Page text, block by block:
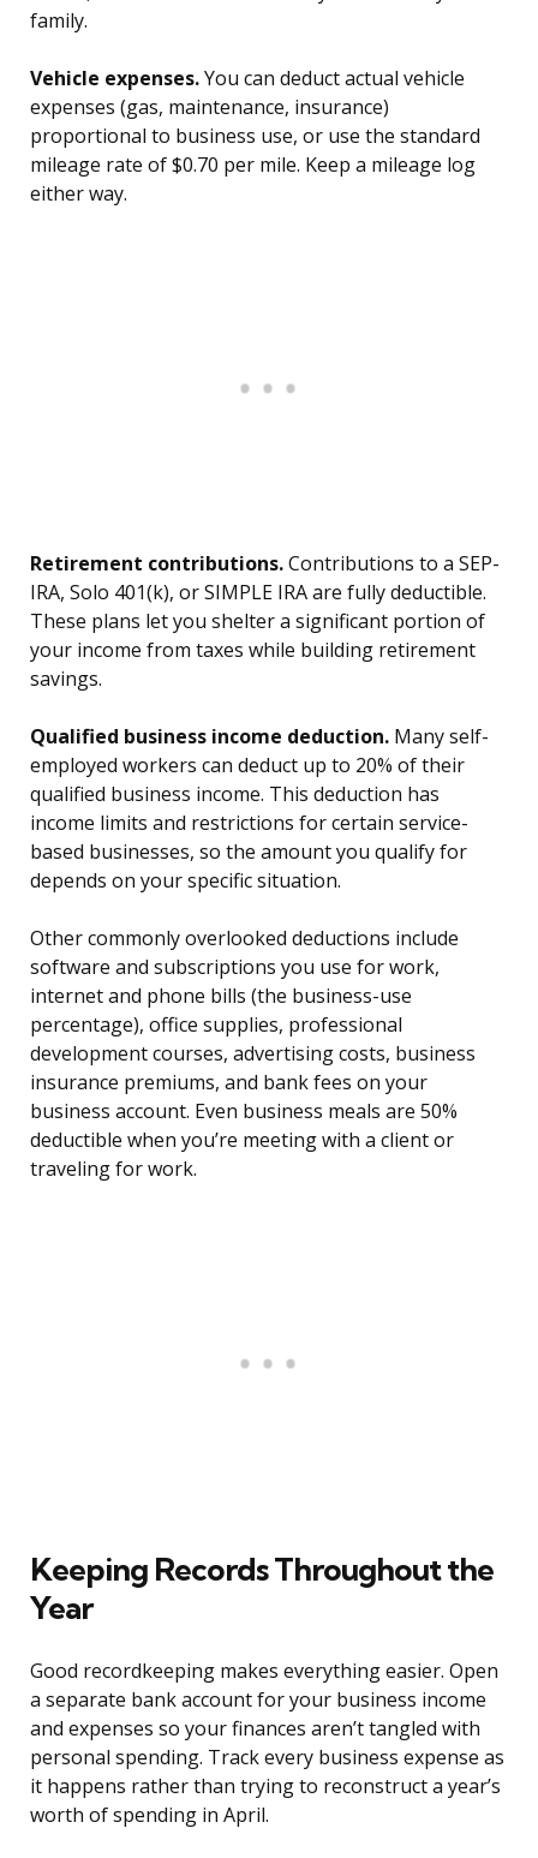
family.
Vehicle expenses.You can deduct actual vehicle
expenses (gas, maintenance, insurance)
proportional to business use, or use the standard
mileage rate of $0.70 per mile. Keep a mileage log
either way.
Retirement contributions.Contributions to a SEP-
IRA, Solo 401(k), or SIMPLE IRA are fully deductible.
These plans let you shelter a significant portion of
your income from taxes while building retirement
savings.
Qualified business income deduction. Many self-
employed workers can deduct up to 20% of their
qualified business income. This deduction has
income limits and restrictions for certain service-
based businesses, so the amount you qualify for
depends on your specific situation.
Other commonly overlooked deductions include
software and subscriptions you use for work,
internet and phone bills (the business-use
percentage), office supplies, professional
development courses, advertising costs, business
insurance premiums, and bank fees on your
business account. Even business meals are 50%
deductible when you’re meeting with a client or
traveling for work.
Keeping Records Throughout the
Year
Good recordkeeping makes everything easier. Open
a separate bank account for your business income
and expenses so your finances aren’t tangled with
personal spending. Track every business expense as
it happens rather than trying to reconstruct a year’s
worth of spending in April.